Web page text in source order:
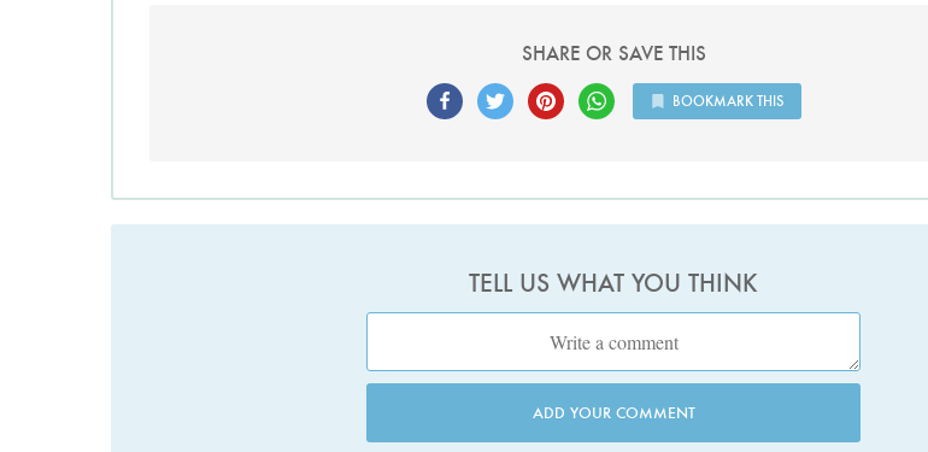
SHARE OR SAVE THIS
BOOKMARK THIS
TELL US WHAT YOU THINK
ADD YOUR COMMENT